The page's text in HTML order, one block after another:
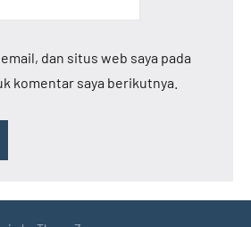
dan situs web saya pada
komentar saya berikutnya.